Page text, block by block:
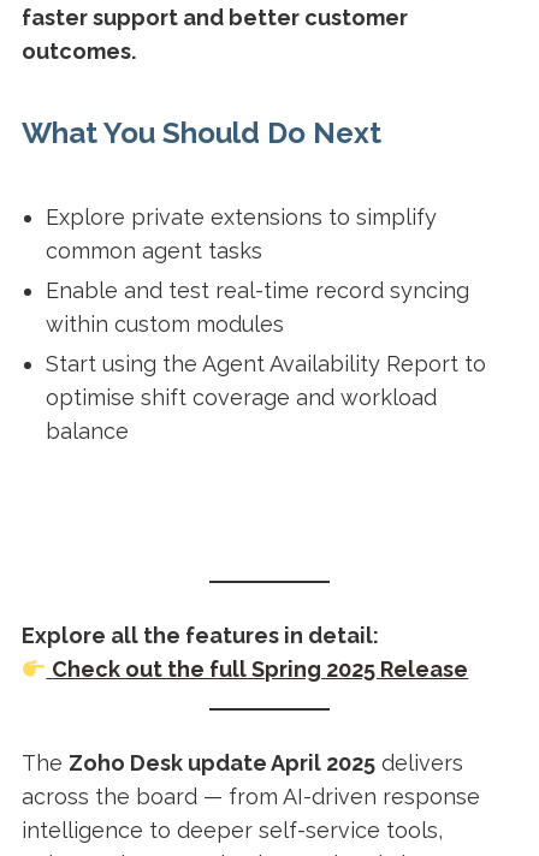
faster support and better customer
outcomes.
What You Should Do Next
Explore private extensions to simplify
common agent tasks
Enable and test real-time record syncing
within custom modules
Start using the Agent Availability Report to
optimise shift coverage and workload
balance
Explore all the features in detail:
Check out the full Spring 2025 Release
The Zoho Desk update April 2025delivers
across the board — from AI-driven response
intelligence to deeper self-service tools,